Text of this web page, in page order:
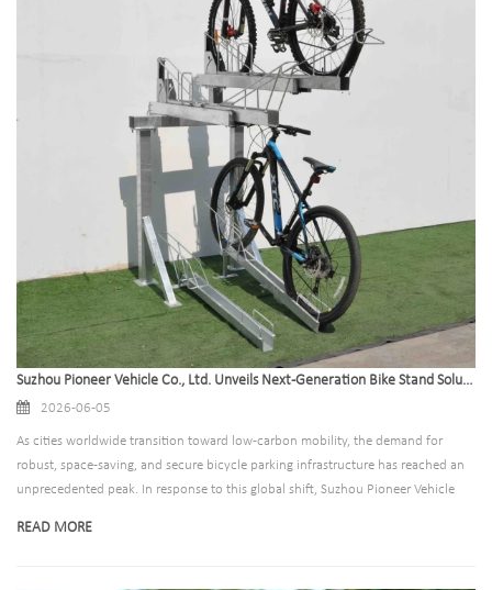
Suzhou Pioneer Vehicle Co., Ltd. Unveils Next-Generation Bike Stand Solutions to Accelerate Global Green Transit Infrastructure
2026-06-05
As cities worldwide transition toward low-carbon mobility, the demand for
robust, space-saving, and secure bicycle parking infrastructure has reached an
unprecedented peak. In response to this global shift, Suzhou Pioneer Vehicle
company is poised to redefine urban, commercial, and residential bicycle
READ MORE